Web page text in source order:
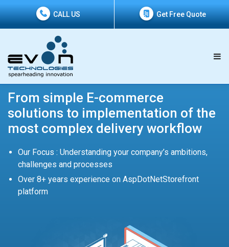
CALL US Get Free Quote
From simple E-commerce
solutions to implementation of the
most complex delivery workflow
Our Focus : Understanding your company’s ambitions,
challenges and processes
Over 8+ years experience on AspDotNetStorefront
platform